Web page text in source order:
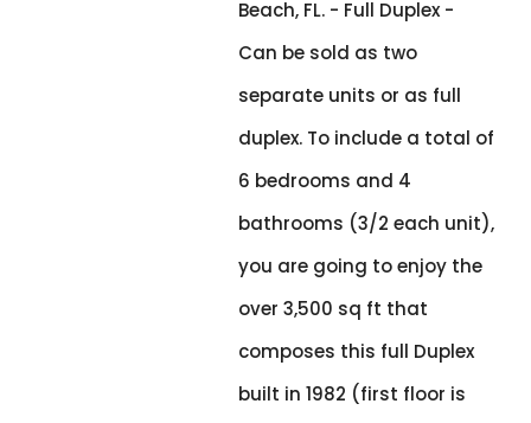
Beach, FL. - Full Duplex -
Can be sold as two
separate units or as full
duplex. To include a total of
6 bedrooms and 4
bathrooms (3/2 each unit),
you are going to enjoy the
over 3,500 sq ft that
composes this full Duplex
built in 1982 (first floor is